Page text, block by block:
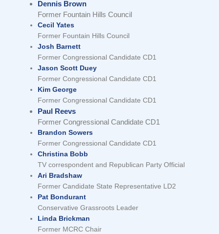
Dennis Brown
Former Fountain Hills Council
Cecil Yates
Former Fountain Hills Council
Josh Barnett
Former Congressional Candidate CD1
Jason Scott Duey
Former Congressional Candidate CD1
Kim George
Former Congressional Candidate CD1
Paul Reevs
Former Congressional Candidate CD1
Brandon Sowers
Former Congressional Candidate CD1
Christina Bobb
TV correspondent and Republican Party Official
Ari Bradshaw
Former Candidate State Representative LD2
Pat Bondurant
Conservative Grassroots Leader
Linda Brickman
Former MCRC Chair